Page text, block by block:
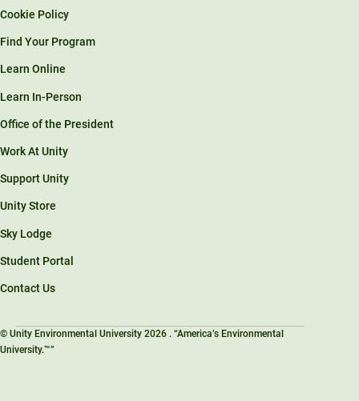
Cookie Policy
Find Your Program
Learn Online
Learn In-Person
Office of the President
Work At Unity
Support Unity
Unity Store
Sky Lodge
Student Portal
Contact Us
© Unity Environmental University 2026 . “America’s Environmental
University.™”